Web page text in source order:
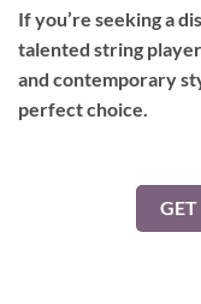
If you’re seeking a
talented string
and contemporary
perfect choice.